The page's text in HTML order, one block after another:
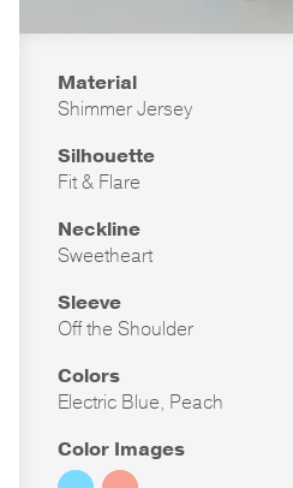
Material
Shimmer Jersey
Silhouette
Fit & Flare
Neckline
Sweetheart
Sleeve
Off the Shoulder
Colors
Electric Blue, Peach
Color Images